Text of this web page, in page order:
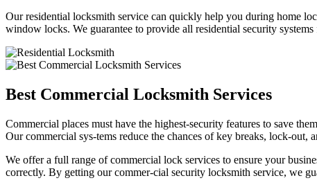
Our residential locksmith service can quickly help you during home
window locks. We guarantee to provide all residential security
Best Commercial Locksmith Services
Commercial places must have the highest-security features to save
Our commercial sys-tems reduce the chances of key breaks, lock-
We offer a full range of commercial lock services to ensure your
correctly. By getting our commer-cial security locksmith service, we